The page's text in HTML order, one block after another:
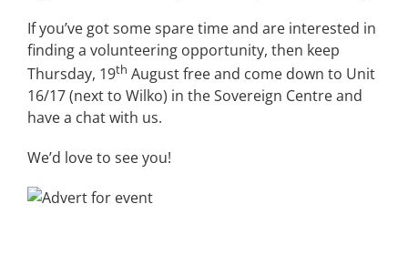
If you’ve got some spare time and are interested in
finding a volunteering opportunity, then keep
Thursday, 19th August free and come down to Unit
16/17 (next to Wilko) in the Sovereign Centre and
have a chat with us.
We’d love to see you!